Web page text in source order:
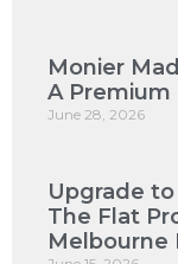
Monier
A
June 28, 2026
Upgrade
The Flat
Melbourne